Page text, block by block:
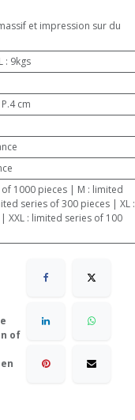
et impression sur du
: 9kgs
cm
of 1000 pieces | M : limited
series of 300 pieces | XL :
XXL : limited series of 100
of